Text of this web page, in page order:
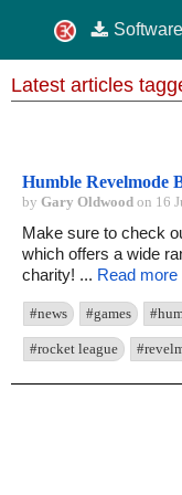
Software
Latest articles
Humble Revelmode
by Gary Oldwood on 16
Make sure to check
which offers a wide
charity! ... Read more
#news #games
#rocket league